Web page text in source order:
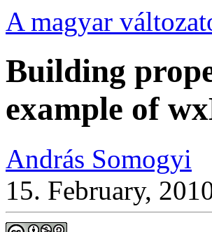
A magyar
Building
example of
András Somogyi
15. February,